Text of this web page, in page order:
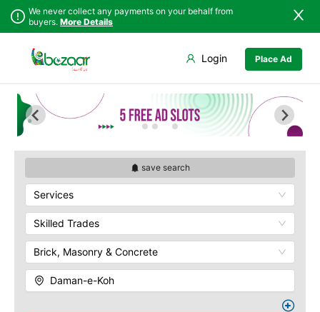
We never collect any payments on your behalf from
buyers. More Details
Place Ad
Login
save search
Services
Skilled Trades
Brick, Masonry & Concrete
Daman-e-Koh
Punjab
Islamabad
Khyber
Azad Kashmir
Northern Areas
Kashmir
Askari
Ayub National Park
Bahria
Bunny Gala
Wah Cantonment
Sector G
Shakar Pariyan